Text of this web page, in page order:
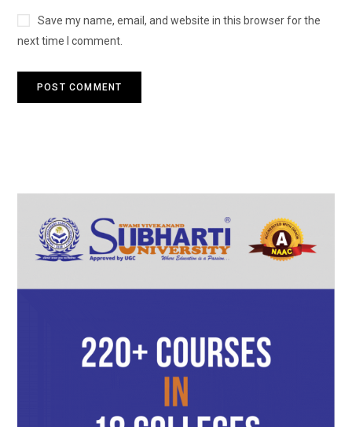
Save my name, email, and website in this browser for the
next time I comment.